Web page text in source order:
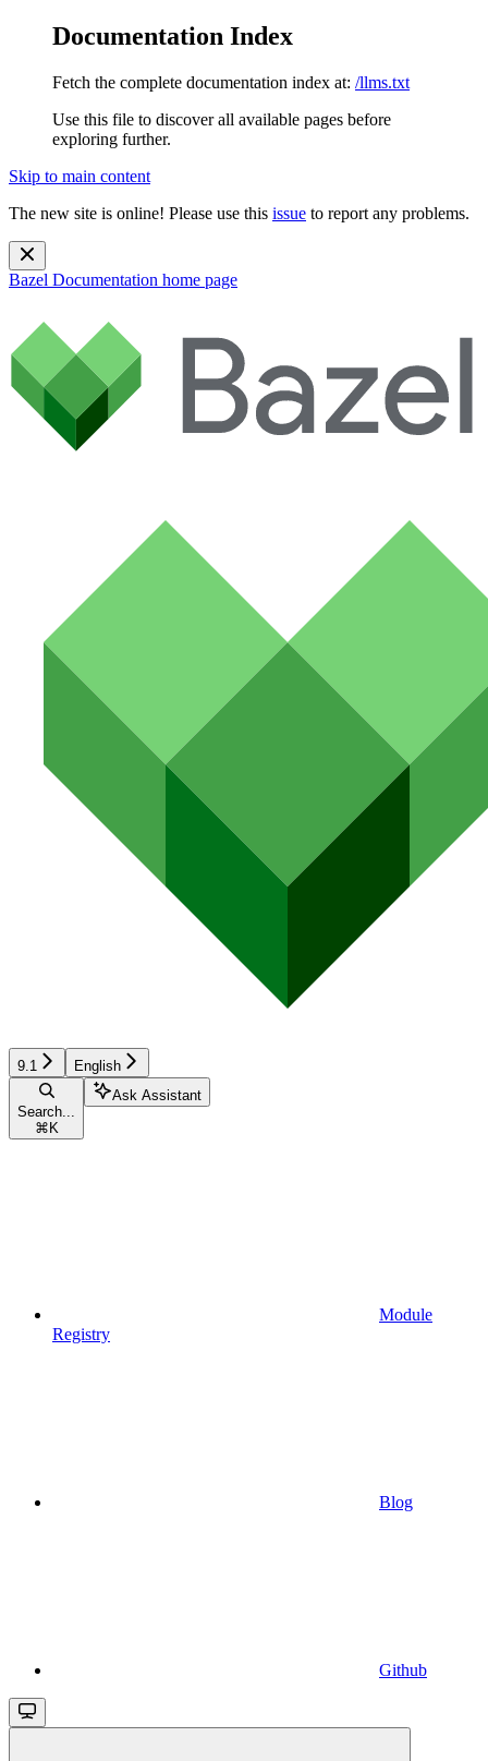
Documentation Index
Fetch the complete documentation index at: /llms.txt
Use this file to discover all available pages before
exploring further.
Skip to main content
The new site is online! Please use this issue to report any problems.
Bazel Documentation home page
9.1 English
Search...
⌘ K
Ask Assistant
Module
Registry
Blog
Github